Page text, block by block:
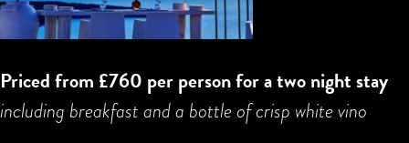
Priced from £760 per person for a two night stay
including breakfast and a bottle of crisp white vino